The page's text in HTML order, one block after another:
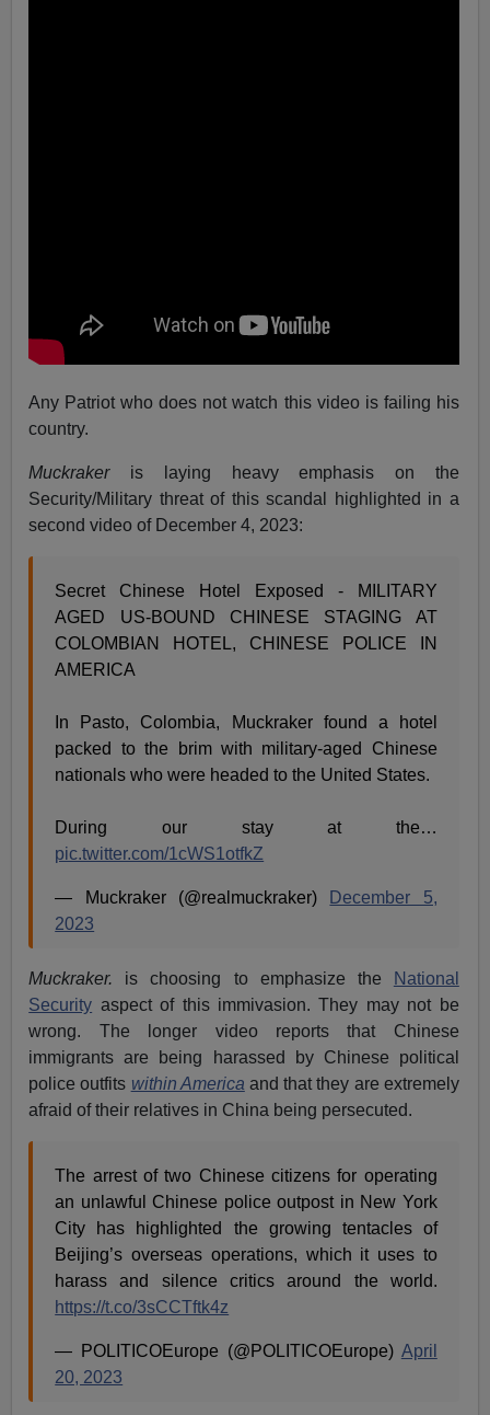
Any Patriot who does not watch this video is failing his
country.
Muckrakeris laying heavy emphasis on the
Security/Military threat of this scandal highlighted in a
second video of December 4, 2023:
Secret Chinese Hotel Exposed - MILITARY
AGED US-BOUND CHINESE STAGING AT
COLOMBIAN HOTEL, CHINESE POLICE IN
AMERICA
In Pasto, Colombia, Muckraker found a hotel
packed to the brim with military-aged Chinese
nationals who were headed to the United States.
During our stay at the…
pic.twitter.com/1cWS1otfkZ
— Muckraker (@realmuckraker)
December 5,
2023
Muckraker. is choosing to emphasize the
National
Security aspect of this immivasion. They may not be
wrong. The longer video reports that Chinese
immigrants are being harassed by Chinese political
police outfits within America and that they are extremely
afraid of their relatives in China being persecuted.
The arrest of two Chinese citizens for operating
an unlawful Chinese police outpost in New York
City has highlighted the growing tentacles of
Beijing’s overseas operations, which it uses to
harass and silence critics around the world.
https://t.co/3sCCTftk4z
— POLITICOEurope (@POLITICOEurope) April
20, 2023